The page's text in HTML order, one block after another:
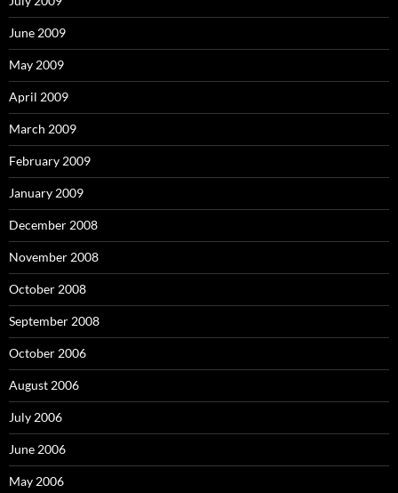
June 2009
May 2009
April 2009
March 2009
February 2009
January 2009
December 2008
November 2008
October 2008
September 2008
October 2006
August 2006
July 2006
June 2006
May 2006